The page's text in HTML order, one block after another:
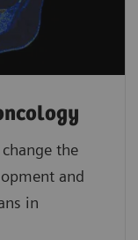
the
and
in